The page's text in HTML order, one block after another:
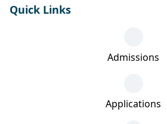
Quick Links
Admissions
Applications